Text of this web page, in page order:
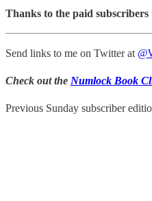
Thanks to the paid subscribers
Send links to me on Twitter at
Check out the Numlock Book
Previous Sunday subscriber